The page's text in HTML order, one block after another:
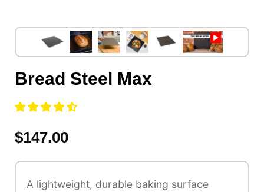
Bread Steel Max
$147.00
A lightweight, durable baking surface